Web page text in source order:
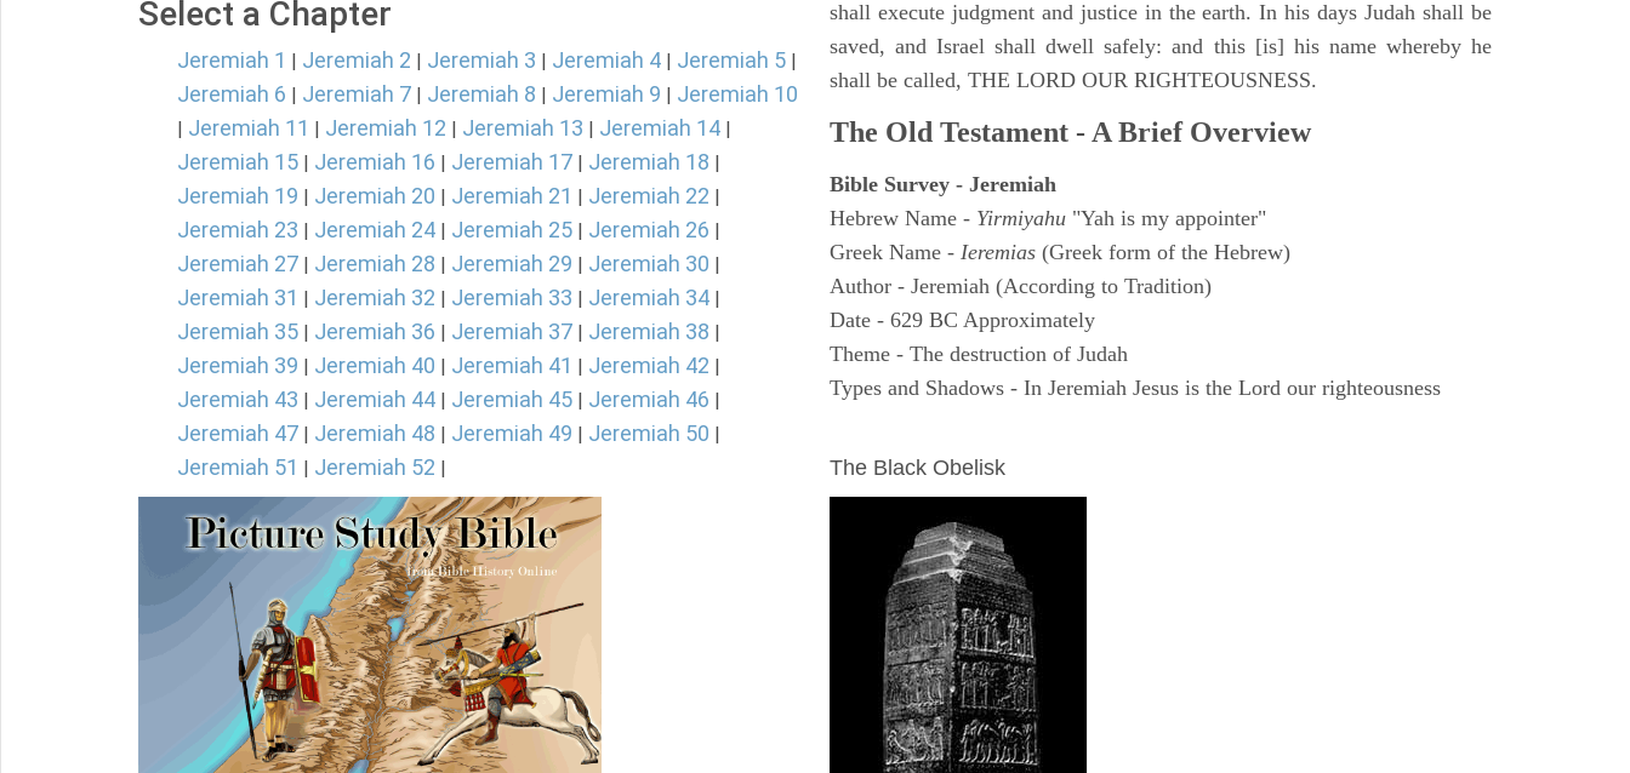
Select a Chapter
Jeremiah 1 | Jeremiah 2 | Jeremiah 3 | Jeremiah 4 | Jeremiah 5 |
Jeremiah 6 | Jeremiah 7 | Jeremiah 8 | Jeremiah 9 | Jeremiah 10
| Jeremiah 11 | Jeremiah 12 | Jeremiah 13 | Jeremiah 14 |
Jeremiah 15 | Jeremiah 16 | Jeremiah 17 | Jeremiah 18 |
Jeremiah 19 | Jeremiah 20 | Jeremiah 21 | Jeremiah 22 |
Jeremiah 23 | Jeremiah 24 | Jeremiah 25 | Jeremiah 26 |
Jeremiah 27 | Jeremiah 28 | Jeremiah 29 | Jeremiah 30 |
Jeremiah 31 | Jeremiah 32 | Jeremiah 33 | Jeremiah 34 |
Jeremiah 35 | Jeremiah 36 | Jeremiah 37 | Jeremiah 38 |
Jeremiah 39 | Jeremiah 40 | Jeremiah 41 | Jeremiah 42 |
Jeremiah 43 | Jeremiah 44 | Jeremiah 45 | Jeremiah 46 |
Jeremiah 47 | Jeremiah 48 | Jeremiah 49 | Jeremiah 50 |
Jeremiah 51 | Jeremiah 52 |
shall execute judgment and justice in the earth. In his days Judah shall be
saved, and Israel shall dwell safely: and this [is] his name whereby he
shall be called, THE LORD OUR RIGHTEOUSNESS.
The Old Testament - A Brief Overview
Bible Survey - Jeremiah
Hebrew Name - Yirmiyahu "Yah is my appointer"
Greek Name - Ieremias (Greek form of the Hebrew)
Author - Jeremiah (According to Tradition)
Date - 629 BC Approximately
Theme - The destruction of Judah
Types and Shadows - In Jeremiah Jesus is the Lord our righteousness
The Black Obelisk